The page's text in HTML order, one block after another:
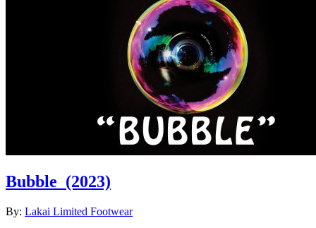
Bubble (2023)
By: Lakai Limited Footwear